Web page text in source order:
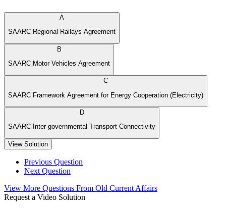
A
SAARC Regional Railays Agreement
B
SAARC Motor Vehicles Agreement
C
SAARC Framework Agreement for Energy Cooperation (Electricity)
D
SAARC Inter governmental Transport Connectivity
View Solution
Previous Question
Next Question
View More Questions From Old Current Affairs
Request a Video Solution